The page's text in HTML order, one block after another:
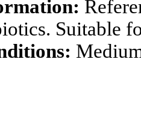
Suitable